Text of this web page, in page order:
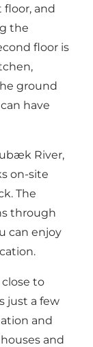
and
the
floor is
ground
have
River,
on-site
The
through
can enjoy
to
just a few
and
and